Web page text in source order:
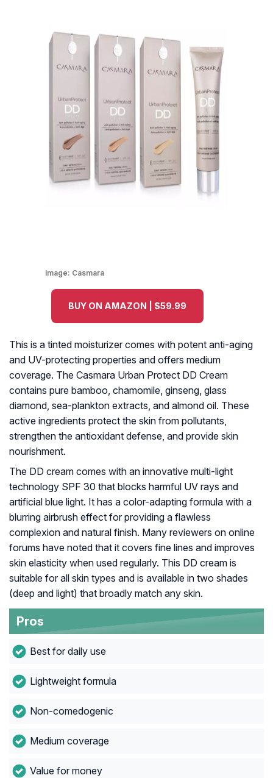
Image: Casmara
BUY ON AMAZON | $59.99
This is a tinted moisturizer comes with potent anti-aging
and UV-protecting properties and offers medium
coverage. The Casmara Urban Protect DD Cream
contains pure bamboo, chamomile, ginseng, glass
diamond, sea-plankton extracts, and almond oil. These
active ingredients protect the skin from pollutants,
strengthen the antioxidant defense, and provide skin
nourishment.
The DD cream comes with an innovative multi-light
technology SPF 30 that blocks harmful UV rays and
artificial blue light. It has a color-adapting formula with a
blurring airbrush effect for providing a flawless
complexion and natural finish. Many reviewers on online
forums have noted that it covers fine lines and improves
skin elasticity when used regularly. This DD cream is
suitable for all skin types and is available in two shades
(deep and light) that broadly match any skin.
Pros
Best for daily use
Lightweight formula
Non-comedogenic
Medium coverage
Value for money